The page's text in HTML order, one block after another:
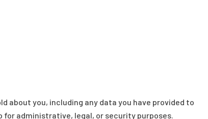
about you, including any data you have provided to
for administrative, legal, or security purposes.